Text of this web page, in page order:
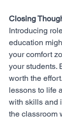
Closing
Introducing
education
your comfort
your students.
worth the
lessons to life
with skills and
the classroom